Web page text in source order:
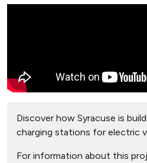
Discover how Syracuse is
charging stations for electric
For information about this